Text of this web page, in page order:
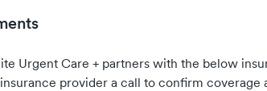
Urgent Care + partners with the below
provider a call to confirm coverage